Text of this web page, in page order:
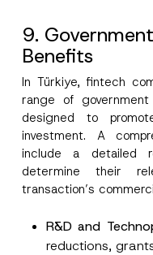
9.
Benefits
In Türkiye, fintech
range of
designed to
investment. A
include a detailed
determine their
transaction’s
R&D and
reductions,